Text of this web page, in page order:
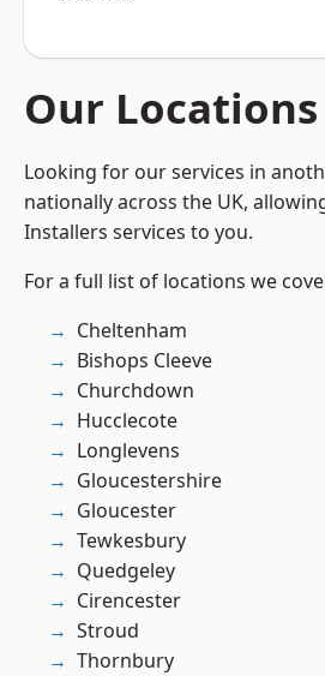
Our Locations
Looking for our services in
nationally across the UK,
Installers services to you.
For a full list of locations we
Cheltenham
Bishops Cleeve
Churchdown
Hucclecote
Longlevens
Gloucestershire
Gloucester
Tewkesbury
Quedgeley
Cirencester
Stroud
Thornbury